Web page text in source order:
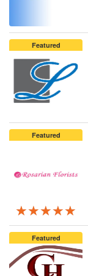
Featured
Featured
★★★★★
★★★★★
★★★★★
Featured